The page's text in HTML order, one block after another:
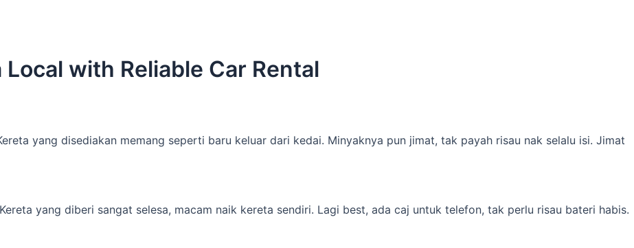
with Reliable Car Rental
yang disediakan memang seperti baru keluar dari kedai. Minyaknya pun jimat, tak payah risau nak selalu isi. Jimat
yang diberi sangat selesa, macam naik kereta sendiri. Lagi best, ada caj untuk telefon, tak perlu risau bateri habis.